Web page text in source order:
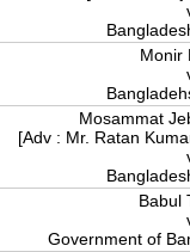
Monir
Mosammat
[Adv : Mr. Ratan
Babul
Government of